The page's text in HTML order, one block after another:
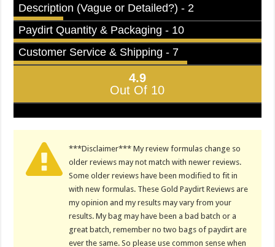
Description (Vague or Detailed?) - 2
Paydirt Quantity & Packaging - 10
Customer Service & Shipping - 7
4.9
Out Of 10
***Disclaimer*** My review formulas change so
older reviews may not match with newer reviews.
Some older reviews have been modified to fit in
with new formulas. These Gold Paydirt Reviews are
my opinion and my results may vary from your
results. My bag may have been a bad batch or a
great batch, remember no two bags of paydirt are
ever the same. So please use common sense when